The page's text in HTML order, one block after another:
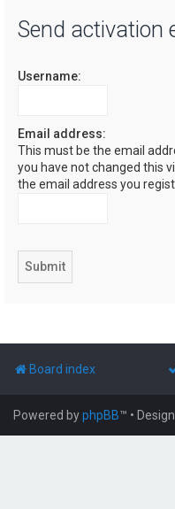
Send activation
Username:
Email address:
This must be the email
you have not changed this
the email address you
Board index
Powered byphpBB™ •